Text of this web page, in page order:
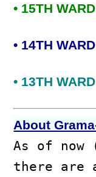
• 15TH WARD
• 14TH WARD
• 13TH WARD
About
As of now
there are